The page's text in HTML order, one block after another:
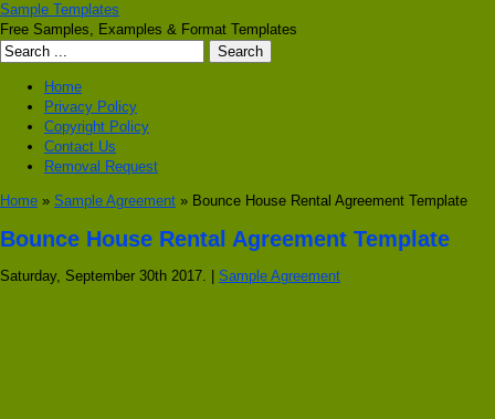
Sample Templates
Free Samples, Examples & Format Templates
Home
Privacy Policy
Copyright Policy
Contact Us
Removal Request
Home » Sample Agreement » Bounce House Rental Agreement Template
Bounce House Rental Agreement Template
Saturday, September 30th 2017. | Sample Agreement